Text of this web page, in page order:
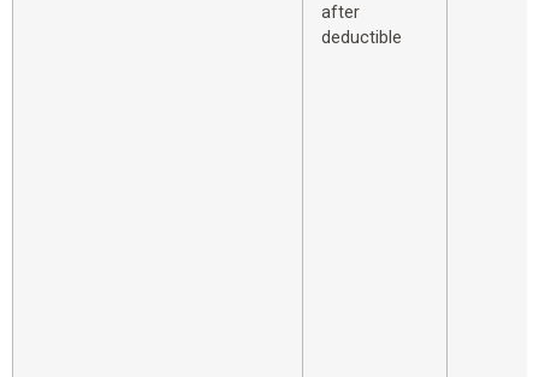
after
deductible